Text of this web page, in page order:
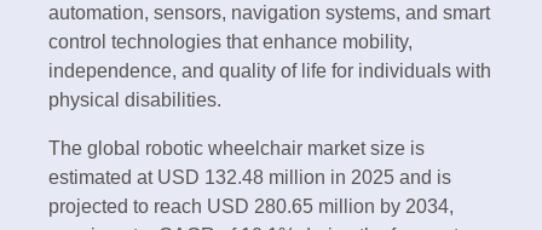
automation, sensors, navigation systems, and smart
control technologies that enhance mobility,
independence, and quality of life for individuals with
physical disabilities.
The global robotic wheelchair market size is
estimated at USD 132.48 million in 2025 and is
projected to reach USD 280.65 million by 2034,